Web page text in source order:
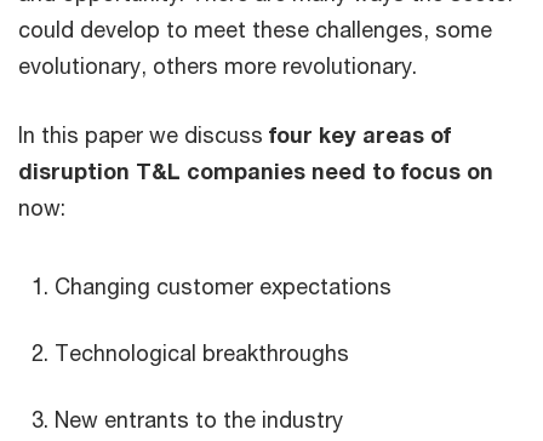
could develop to meet these challenges, some
evolutionary, others more revolutionary.
In this paper we discuss four key areas of
disruption T&L companies need to focus on
now:
Changing customer expectations
Technological breakthroughs
New entrants to the industry